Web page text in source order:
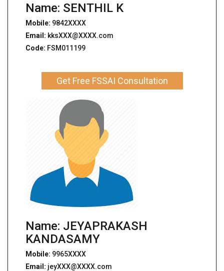
Name: SENTHIL K
Mobile: 9842XXXX
Email: kksXXX@XXXX.com
Code: FSM011199
Get Free FSSAI Consultation
Name: JEYAPRAKASH
KANDASAMY
Mobile: 9965XXXX
Email: jeyXXX@XXXX.com